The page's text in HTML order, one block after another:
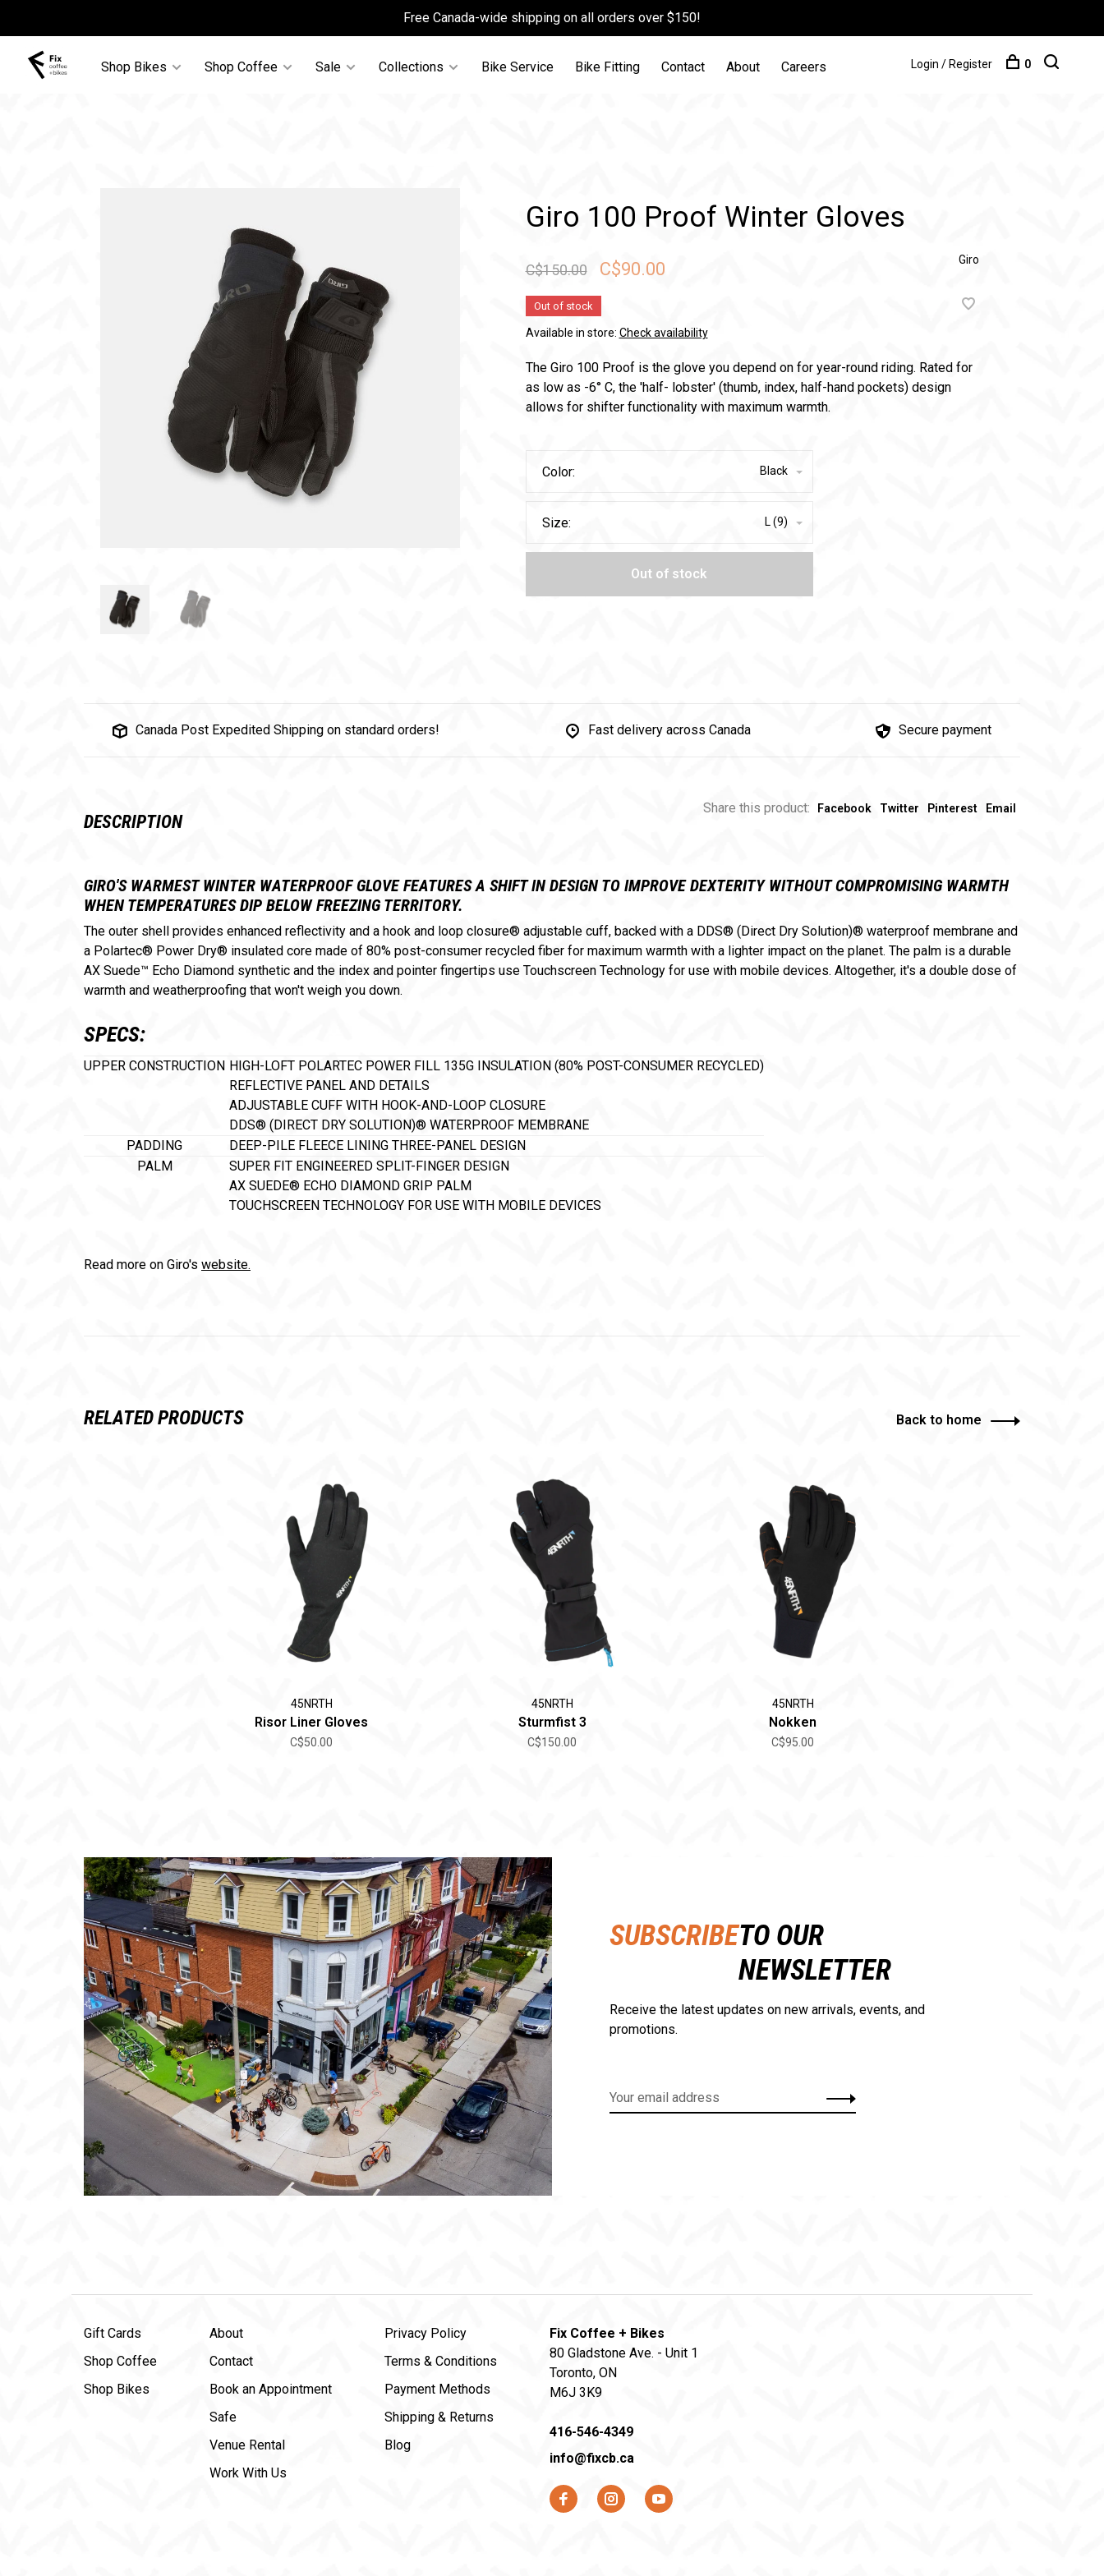
Free Canada-wide shipping on all orders over $150!
Shop Bikes Shop Coffee Sale Collections Bike Service Bike Fitting Contact About Careers Login / Register 0
Giro 100 Proof Winter Gloves
C$150.00 C$90.00 Giro
Out of stock
Available in store: Check availability
The Giro 100 Proof is the glove you depend on for year-round riding. Rated for
as low as -6° C, the 'half- lobster' (thumb, index, half-hand pockets) design
allows for shifter functionality with maximum warmth.
Color: Black
Size: L (9)
Out of stock
Canada Post Expedited Shipping on standard orders! Fast delivery across Canada Secure payment
Share this product: Facebook Twitter Pinterest Email
DESCRIPTION
GIRO'S WARMEST WINTER WATERPROOF GLOVE FEATURES A SHIFT IN DESIGN TO IMPROVE DEXTERITY WITHOUT COMPROMISING WARMTH
WHEN TEMPERATURES DIP BELOW FREEZING TERRITORY.
The outer shell provides enhanced reflectivity and a hook and loop closure® adjustable cuff, backed with a DDS® (Direct Dry Solution)® waterproof membrane and
a Polartec® Power Dry® insulated core made of 80% post-consumer recycled fiber for maximum warmth with a lighter impact on the planet. The palm is a durable
AX Suede™ Echo Diamond synthetic and the index and pointer fingertips use Touchscreen Technology for use with mobile devices. Altogether, it's a double dose of
warmth and weatherproofing that won't weigh you down.
SPECS:
UPPER CONSTRUCTION HIGH-LOFT POLARTEC POWER FILL 135G INSULATION (80% POST-CONSUMER RECYCLED)
REFLECTIVE PANEL AND DETAILS
ADJUSTABLE CUFF WITH HOOK-AND-LOOP CLOSURE
DDS® (DIRECT DRY SOLUTION)® WATERPROOF MEMBRANE
PADDING
DEEP-PILE FLEECE LINING THREE-PANEL DESIGN
PALM
SUPER FIT ENGINEERED SPLIT-FINGER DESIGN
AX SUEDE® ECHO DIAMOND GRIP PALM
TOUCHSCREEN TECHNOLOGY FOR USE WITH MOBILE DEVICES
Read more on Giro's website.
RELATED PRODUCTS Back to home
45NRTH
Risor Liner Gloves
C$50.00
45NRTH
Sturmfist 3
C$150.00
45NRTH
Nokken
C$95.00
SUBSCRIBETO OUR
NEWSLETTER
Receive the latest updates on new arrivals, events, and
promotions.
Gift Cards
Shop Coffee
Shop Bikes
About
Contact
Book an Appointment
Safe
Venue Rental
Work With Us
Privacy Policy
Terms & Conditions
Payment Methods
Shipping & Returns
Blog
Fix Coffee + Bikes
80 Gladstone Ave. - Unit 1
Toronto, ON
M6J 3K9
416-546-4349
info@fixcb.ca